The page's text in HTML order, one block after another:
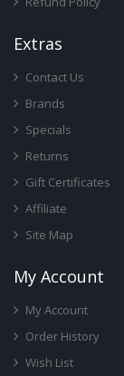
ExtRas
Contact Us
Brands
Specials
Returns
Gift Certificates
Affiliate
Site Map
My Account
My Account
Order History
Wish List